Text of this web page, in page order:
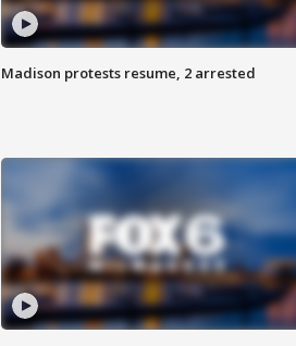
Madison protests resume, 2 arrested